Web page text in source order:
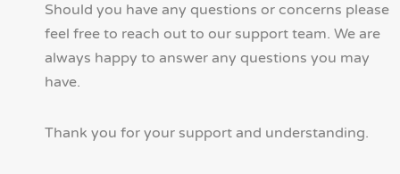
Should you have any questions or concerns please
feel free to reach out to our support team. We are
always happy to answer any questions you may
have.
Thank you for your support and understanding.